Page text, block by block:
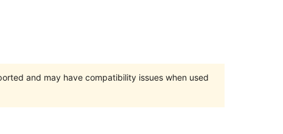
and may have compatibility issues when used